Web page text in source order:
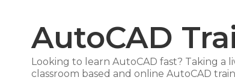
AutoCAD
Looking to learn AutoCAD fast? Taking a
classroom based and online AutoCAD